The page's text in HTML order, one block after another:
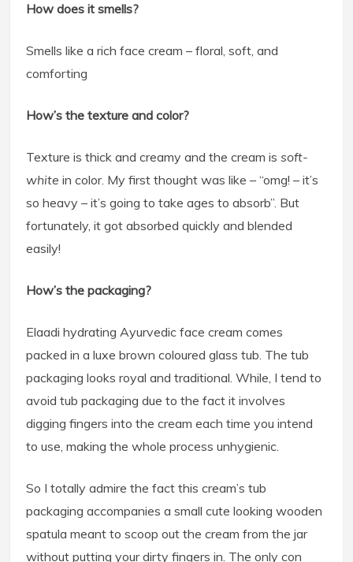
How does it smells?
Smells like a rich face cream – floral, soft, and
comforting
How’s the texture and color?
Texture is thick and creamy and the cream issoft-
white in color. My first thought was like – “omg! – it’s
so heavy – it’s going to take ages to absorb”. But
fortunately, it got absorbed quickly and blended
easily!
How’s the packaging?
Elaadi hydrating Ayurvedic face cream comes
packed in a luxe brown coloured glass tub. The tub
packaging looks royal and traditional. While, I tend to
avoid tub packaging due to the fact it involves
digging fingers into the cream each time you intend
to use, making the whole process unhygienic.
So I totally admire the fact this cream’s tub
packaging accompanies a small cute looking wooden
spatula meant to scoop out the cream from the jar
without putting your dirty fingers in. The only con